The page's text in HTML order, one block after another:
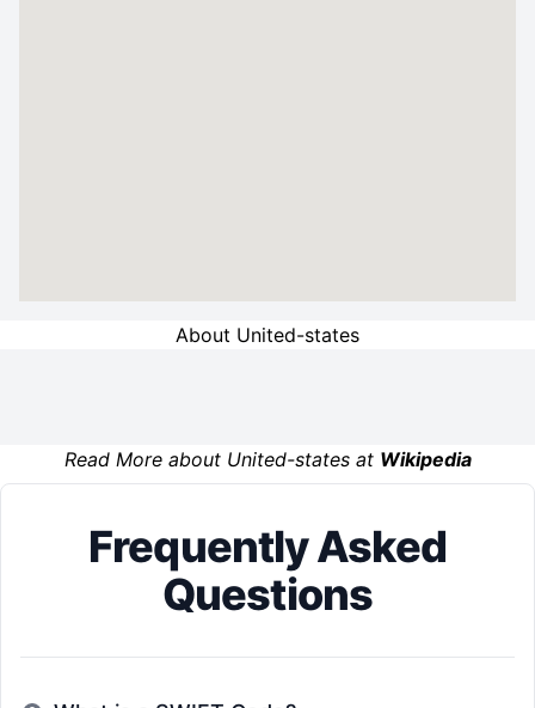
About United-states
Read More about United-states at Wikipedia
Frequently Asked
Questions